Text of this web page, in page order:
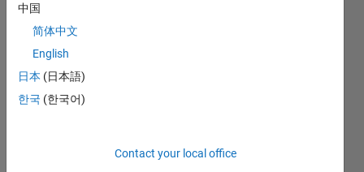
L
09/21
04/22
11/22
06/23
01/24
08/24
03/25
10/25
05/26
05/22
01/23
09/23
05/24
01/25
09/25
TIMELINE
中国
简体中文
English
日本 (日本語)
한국 (한국어)
Contact your local office